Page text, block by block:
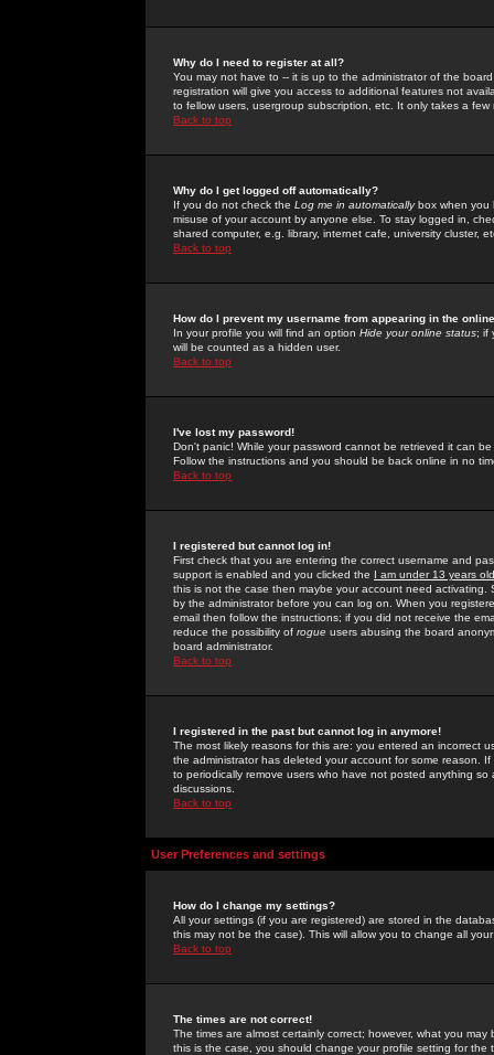
Why do I need to register at all?
You may not have to -- it is up to the administrator of the
registration will give you access to additional features not
to fellow users, usergroup subscription, etc. It only takes a
Back to top
Why do I get logged off automatically?
If you do not check the Log me in automaticallybox when you
misuse of your account by anyone else. To stay logged in,
shared computer, e.g. library, internet cafe, university cluster,
Back to top
How do I prevent my username from appearing in the
In your profile you will find an option Hide your online status; if
will be counted as a hidden user.
Back to top
I've lost my password!
Don't panic! While your password cannot be retrieved it can
Follow the instructions and you should be back online in no
Back to top
I registered but cannot log in!
First check that you are entering the correct username and
support is enabled and you clicked the I am under 13 years old
this is not the case then maybe your account need activating.
by the administrator before you can log on. When you
email then follow the instructions; if you did not receive the
reduce the possibility of rogue users abusing the board
board administrator.
Back to top
I registered in the past but cannot log in anymore!
The most likely reasons for this are: you entered an incorrect
the administrator has deleted your account for some reason.
to periodically remove users who have not posted anything
discussions.
Back to top
User Preferences and settings
How do I change my settings?
All your settings (if you are registered) are stored in the
this may not be the case). This will allow you to change all
Back to top
The times are not correct!
The times are almost certainly correct; however, what you
this is the case, you should change your profile setting for